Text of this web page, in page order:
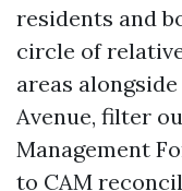
residents and
circle of
areas
Avenue, filter
Management
to CAM